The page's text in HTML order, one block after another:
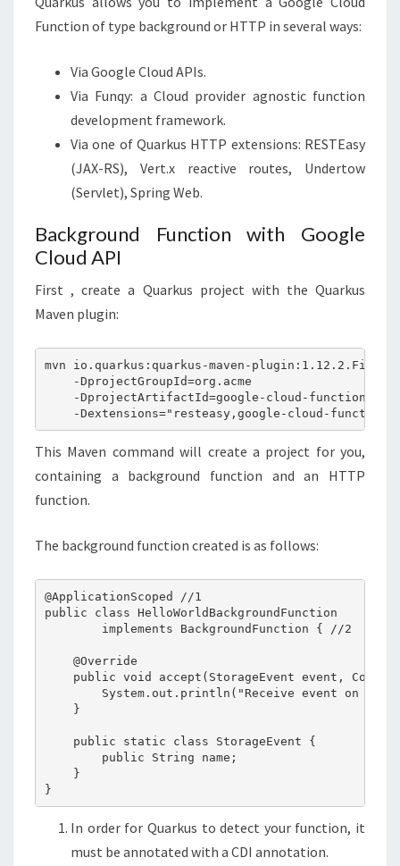
Function of type background or HTTP in several ways:
Via Google Cloud APIs.
Via Funqy: a Cloud provider agnostic function
development framework.
Via one of Quarkus HTTP extensions: RESTEasy
(JAX-RS), Vert.x reactive routes, Undertow
(Servlet), Spring Web.
Background Function with Google
Cloud API
First , create a Quarkus project with the Quarkus
Maven plugin:
mvn io.quarkus:quarkus-maven-
    -DprojectGroupId=org.acme
    -DprojectArtifactId=google-cloud-functions \
This Maven command will create a project for you,
containing a background function and an HTTP
function.
The background function created is as follows:
@ApplicationScoped //1
public class HelloWorldBackgroundFunction
        implements BackgroundFunction { //2
    @Override
public void accept(StorageEvent event,
System.out.println("Receive event on
    }
    public static class StorageEvent {
        public String name;
    }
In order for Quarkus to detect your function, it
must be annotated with a CDI annotation.